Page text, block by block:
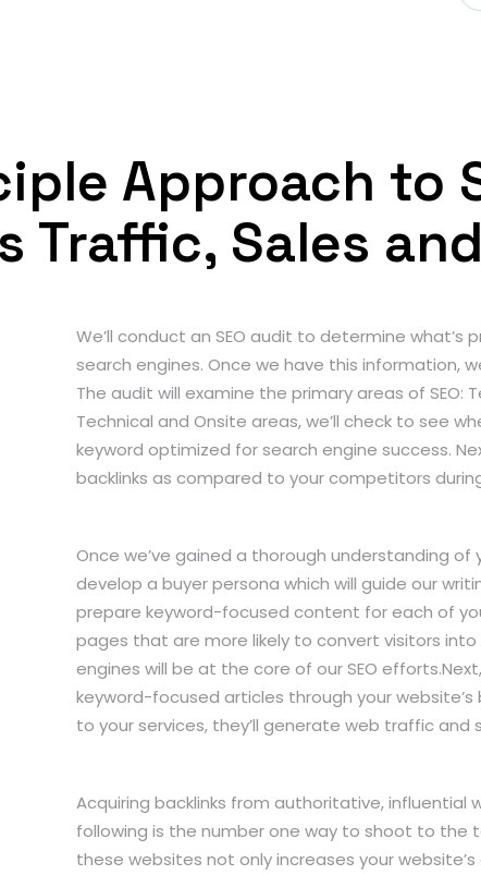
Approach to
Traffic, Sales and
We’ll conduct an SEO audit to determine
search engines. Once we have this information,
The audit will examine the primary areas of SEO:
Technical and Onsite areas, we’ll check to see
keyword optimized for search engine success.
backlinks as compared to your competitors during
Once we’ve gained a thorough understanding of
develop a buyer persona which will guide our
prepare keyword-focused content for each of
pages that are more likely to convert visitors into
engines will be at the core of our SEO
keyword-focused articles through your
to your services, they’ll generate web traffic and
Acquiring backlinks from authoritative,
following is the number one way to shoot to the
these websites not only increases your